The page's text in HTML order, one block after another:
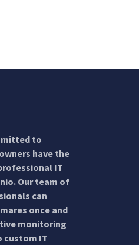
to
have the
IT
Our team of
can
once and
monitoring
custom IT